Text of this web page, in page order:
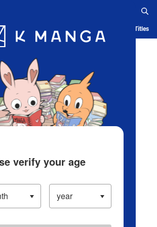
Blog App Ranking History Serialized Titles
verify your age